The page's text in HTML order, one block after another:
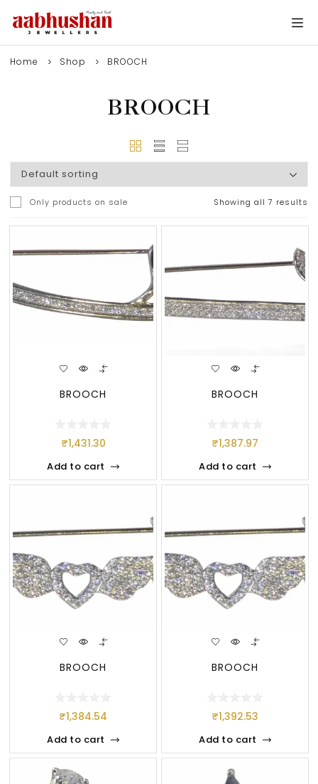
Home Shop BROOCH
BROOCH
Only products on sale Showing all 7 results
BROOCH
₹1,431.30
Add to cart
BROOCH
₹1,387.97
Add to cart
BROOCH
₹1,384.54
Add to cart
BROOCH
₹1,392.53
Add to cart